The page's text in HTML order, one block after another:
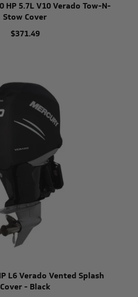
HP 5.7L V10 Verado Tow-N-
Stow Cover
$371.49
L6 Verado Vented Splash
Cover - Black